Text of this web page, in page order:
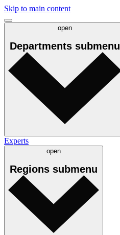
Skip to main content
open
Departments submenu
Experts
open
Regions submenu